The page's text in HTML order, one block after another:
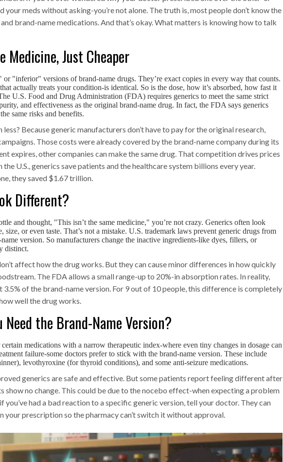
your meds without asking-you’re not alone. The truth is, most people don’t know the
brand-name medications. And that’s okay. What matters is knowing how to talk
Medicine, Just Cheaper
or "inferior" versions of brand-name drugs. They’re exact copies in every way that counts.
actually treats your condition-is identical. So is the dose, how it’s absorbed, how fast it
U.S. Food and Drug Administration (FDA) requires generics to meet the same strict
and effectiveness as the original brand-name drug. In fact, the FDA says generics
same risks and benefits.
less? Because generic manufacturers don’t have to pay for the original research,
Those costs were already covered by the brand-name company during its
expires, other companies can make the same drug. That competition drives prices
U.S., generics save patients and the healthcare system billions every year.
they saved $1.67 trillion.
Different?
and thought, "This isn’t the same medicine," you’re not crazy. Generics often look
size, or even taste. That’s not a mistake. U.S. trademark laws prevent generic drugs from
version. So manufacturers change the inactive ingredients-like dyes, fillers, or
distinct.
affect how the drug works. But they can cause minor differences in how quickly
The FDA allows a small range-up to 20%-in absorption rates. In reality,
of the brand-name version. For 9 out of 10 people, this difference is completely
well the drug works.
the Brand-Name Version?
medications with a narrow therapeutic index-where even tiny changes in dosage can
failure-some doctors prefer to stick with the brand-name version. These include
levothyroxine (for thyroid conditions), and some anti-seizure medications.
generics are safe and effective. But some patients report feeling different after
show no change. This could be due to the nocebo effect-when expecting a problem
you’ve had a bad reaction to a specific generic version, tell your doctor. They can
your prescription so the pharmacy can’t switch it without approval.